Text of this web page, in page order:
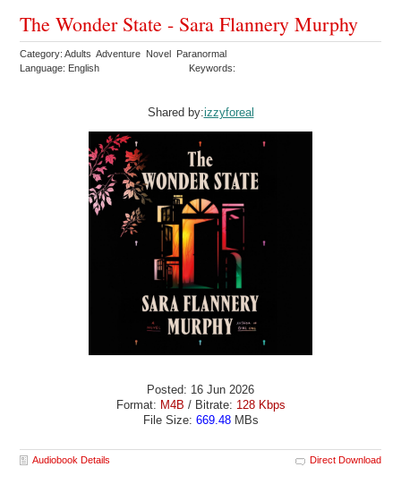
The Wonder State - Sara Flannery Murphy
Category: Adults Adventure Novel Paranormal
Language: English
Keywords:
Shared by:izzyforeal
Posted: 16 Jun 2026
Format: M4B / Bitrate: 128 Kbps
File Size: 669.48MBs
Audiobook Details Direct Download